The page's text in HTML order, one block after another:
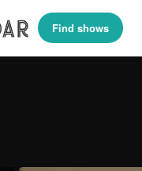
Find shows